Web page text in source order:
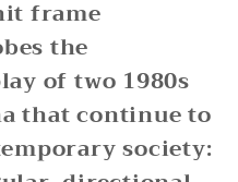
frame
the
of two 1980s
that continue to
society: